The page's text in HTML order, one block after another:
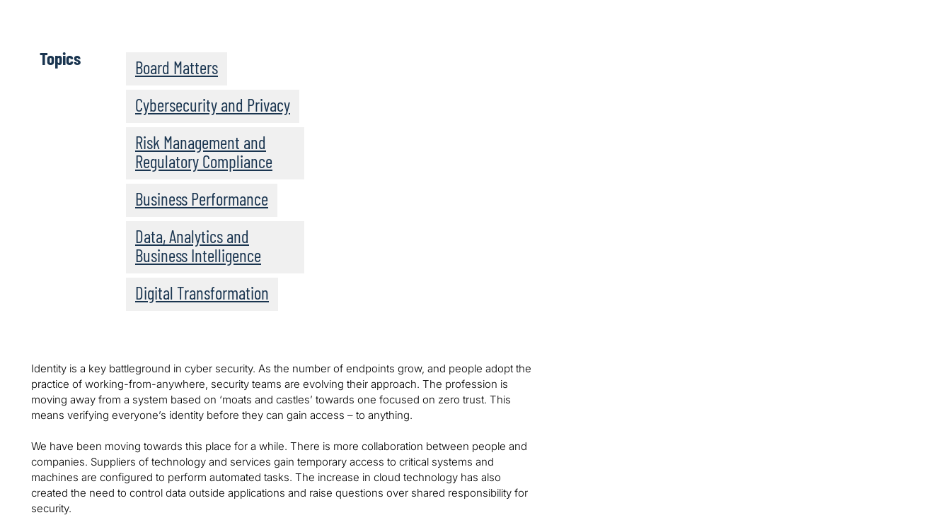
Topics
Board Matters
Cybersecurity and Privacy
Risk Management and
Regulatory Compliance
Business Performance
Data, Analytics and
Business Intelligence
Digital Transformation
Identity is a key battleground in cyber security. As the number of endpoints grow, and people adopt the
practice of working-from-anywhere, security teams are evolving their approach. The profession is
moving away from a system based on ‘moats and castles’ towards one focused on zero trust. This
means verifying everyone’s identity before they can gain access – to anything.
We have been moving towards this place for a while. There is more collaboration between people and
companies. Suppliers of technology and services gain temporary access to critical systems and
machines are configured to perform automated tasks. The increase in cloud technology has also
created the need to control data outside applications and raise questions over shared responsibility for
security.